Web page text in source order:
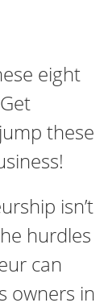
eight
these
isn’t
hurdles
can
owners in